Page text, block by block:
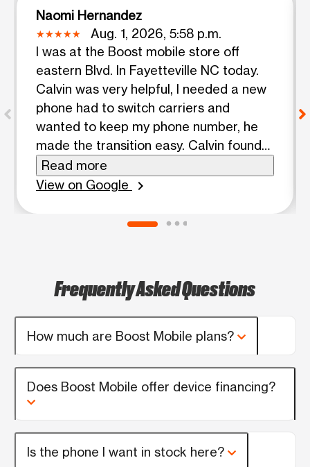
Naomi Hernandez
Aug. 1, 2026, 5:58 p.m.
I was at the Boost mobile store off
eastern Blvd. In Fayetteville NC today.
Calvin was very helpful, I needed a new
phone had to switch carriers and
wanted to keep my phone number, he
made the transition easy. Calvin found
me the best plan and was very
knowledgeable about products and
for your cell phone needs!
Read more
View on Google
chevron_right
Frequently Asked Questions
How much are Boost Mobile plans?
Does Boost Mobile offer device financing?
Is the phone I want in stock here?